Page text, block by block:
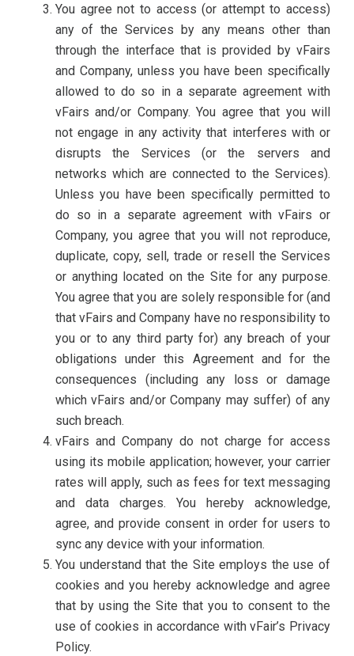
You agree not to access (or attempt to access)
any of the Services by any means other than
through the interface that is provided by vFairs
and Company, unless you have been specifically
allowed to do so in a separate agreement with
vFairs and/or Company. You agree that you will
not engage in any activity that interferes with or
disrupts the Services (or the servers and
networks which are connected to the Services).
Unless you have been specifically permitted to
do so in a separate agreement with vFairs or
Company, you agree that you will not reproduce,
duplicate, copy, sell, trade or resell the Services
or anything located on the Site for any purpose.
You agree that you are solely responsible for (and
that vFairs and Company have no responsibility to
you or to any third party for) any breach of your
obligations under this Agreement and for the
consequences (including any loss or damage
which vFairs and/or Company may suffer) of any
such breach.
vFairs and Company do not charge for access
using its mobile application; however, your carrier
rates will apply, such as fees for text messaging
and data charges. You hereby acknowledge,
agree, and provide consent in order for users to
sync any device with your information.
You understand that the Site employs the use of
cookies and you hereby acknowledge and agree
that by using the Site that you to consent to the
use of cookies in accordance with vFair’s Privacy
Policy.